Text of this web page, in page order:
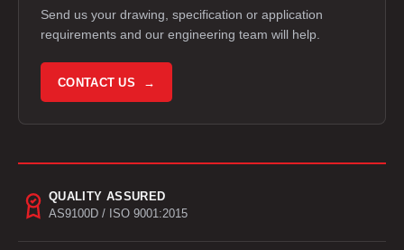
Send us your drawing, specification or application
requirements and our engineering team will help.
CONTACT US →
QUALITY ASSURED
AS9100D / ISO 9001:2015